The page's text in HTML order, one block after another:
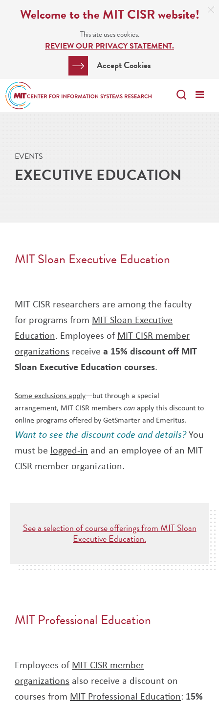
Welcome to the MIT CISR website!
This site uses cookies.
REVIEW OUR PRIVACY STATEMENT.
Accept Cookies
Search
Bar
Search
EVENTS
EXECUTIVE EDUCATION
MIT Sloan Executive Education
MIT CISR researchers are among the faculty
for programs from MIT Sloan Executive
Education. Employees ofMIT CISR member
organizations receive a 15% discount off MIT
Sloan Executive Education courses.
Some exclusions apply—but through a special
arrangement, MIT CISR members can apply this discount to
online programs offered by GetSmarter and Emeritus.
Want to see the discount code and details?You
must be logged-in and an employee of an MIT
CISR member organization.
See a selection of course offerings from MIT Sloan
Executive Education.
MIT Professional Education
Employees ofMIT CISR member
organizations also receive a discount on
courses from MIT Professional Education: 15%